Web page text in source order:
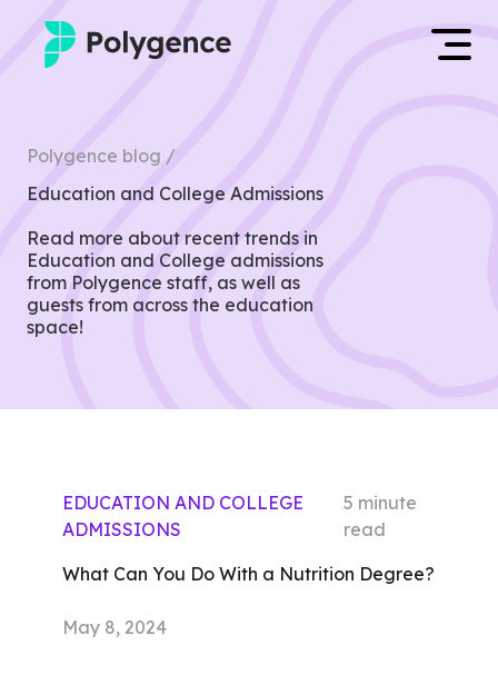
Experiences
Projects
Mentors
Resources
Polygence blog /
Education and College Admissions
Read more about recent trends in
Education and College admissions
from Polygence staff, as well as
guests from across the education
space!
EDUCATION AND COLLEGE
ADMISSIONS
5 minute
read
What Can You Do With a Nutrition Degree?
May 8, 2024